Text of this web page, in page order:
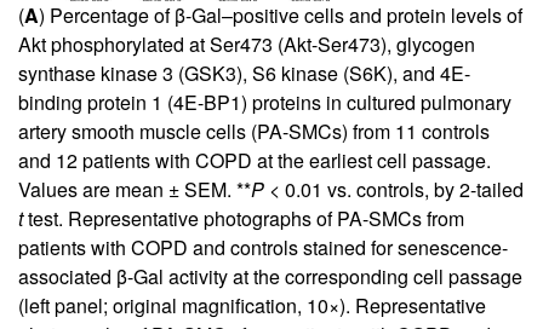
(A) Percentage of β-Gal–positive cells and protein levels of
Akt phosphorylated at Ser473 (Akt-Ser473), glycogen
synthase kinase 3 (GSK3), S6 kinase (S6K), and 4E-
binding protein 1 (4E-BP1) proteins in cultured pulmonary
artery smooth muscle cells (PA-SMCs) from 11 controls
and 12 patients with COPD at the earliest cell passage.
Values are mean ± SEM. **P < 0.01 vs. controls, by 2-tailed
ttest. Representative photographs of PA-SMCs from
patients with COPD and controls stained for senescence-
associated β-Gal activity at the corresponding cell passage
(left panel; original magnification, 10×). Representative